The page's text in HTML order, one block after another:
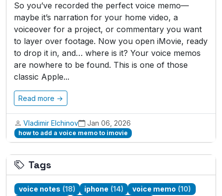
So you’ve recorded the perfect voice memo—
maybe it’s narration for your home video, a
voiceover for a project, or commentary you want
to layer over footage. Now you open iMovie, ready
to drop it in, and… where is it? Your voice memos
are nowhere to be found. This is one of those
classic Apple...
Read more →
Vladimir Elchinov Jan 06, 2026
how to add a voice memo to imovie
Tags
voice notes (18) iphone (14) voice memo (10)